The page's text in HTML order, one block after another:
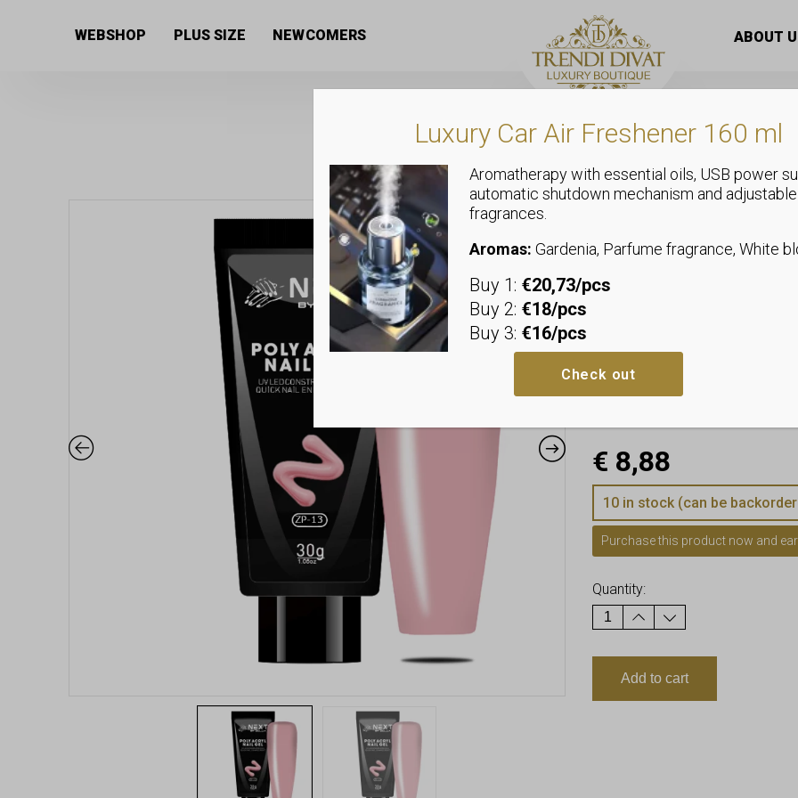
WEBSHOP PLUS SIZE NEWCOMERS ABOUT
Next By
Perfect balance –
Strong adhesion –
Quick knitting –
€ 8,88
10 in stock (can be
Purchase this product now and
Quantity:
Add to cart
Luxury Car Air Freshener 160 ml
Aromatherapy with essential oils, USB power
automatic shutdown mechanism and adjustable
fragrances.
Aromas: Gardenia, Parfume fragrance, White
Buy 1: €20,73/pcs
Buy 2: €18/pcs
Buy 3: €16/pcs
Check out